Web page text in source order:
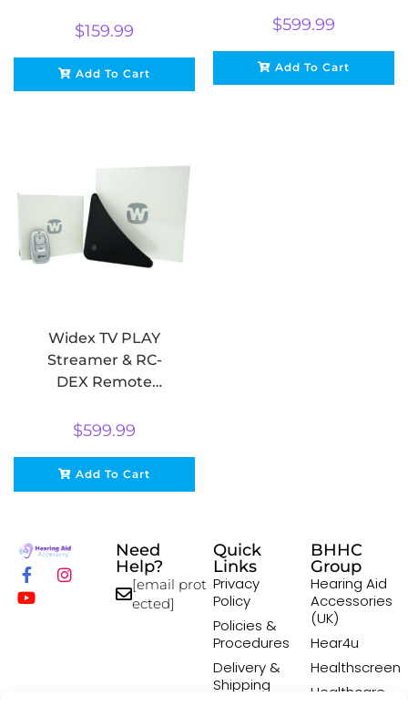
$159.99
Add To Cart
$599.99
Add To Cart
Widex TV PLAY
Streamer & RC-
DEX Remote
$599.99
Add To Cart
Need
Help?
[email prot
ected]
Quick
Links
Privacy
Policy
Policies &
Procedures
Delivery &
Shipping
BHHC
Group
Hearing Aid
Accessories
(UK)
Hear4u
Healthscreen
Healthcare